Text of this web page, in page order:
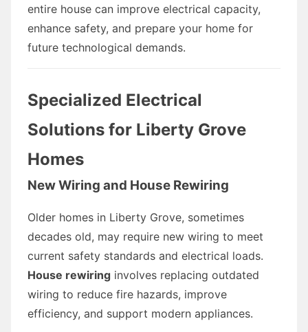
entire house can improve electrical capacity,
enhance safety, and prepare your home for
future technological demands.
Specialized Electrical
Solutions for Liberty Grove
Homes
New Wiring and House Rewiring
Older homes in Liberty Grove, sometimes
decades old, may require new wiring to meet
current safety standards and electrical loads.
House rewiring involves replacing outdated
wiring to reduce fire hazards, improve
efficiency, and support modern appliances.